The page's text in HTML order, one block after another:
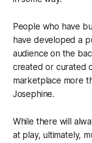
People who have
have developed a
audience on the
created or curated
marketplace more
Josephine.
While there will
at play, ultimately,